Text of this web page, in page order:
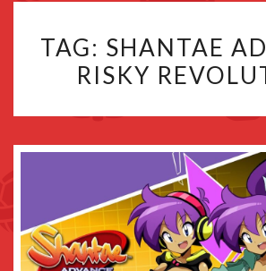
TAG: SHANTAE
RISKY